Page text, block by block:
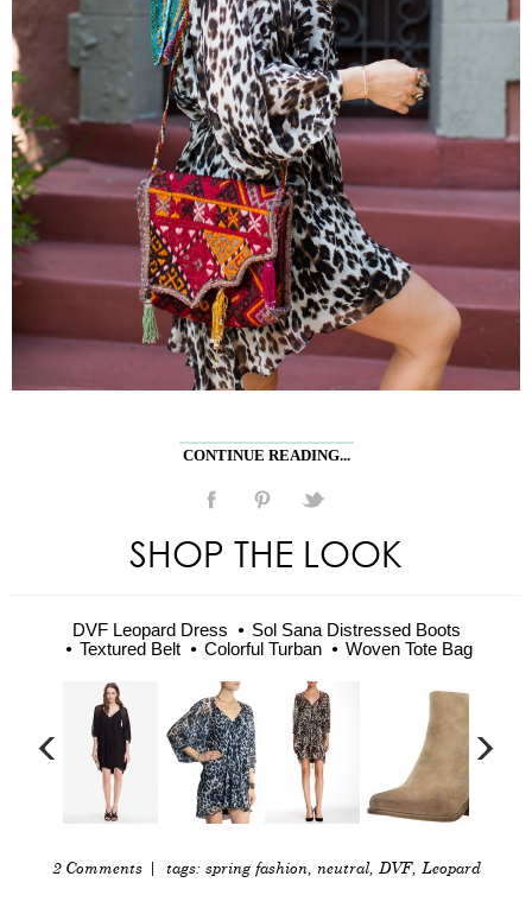
CONTINUE READING...
SHOP THE LOOK
DVF Leopard Dress
Sol Sana Distressed Boots
Textured Belt
Colorful Turban Woven Tote Bag
2 Comments| tags: spring fashion, neutral, DVF, Leopard